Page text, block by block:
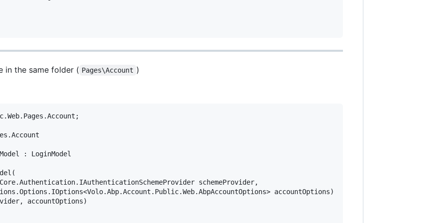
in the same folder ( Pages\Account )
: LoginModel
schemeProvider,
accountOptions)
accountOptions)